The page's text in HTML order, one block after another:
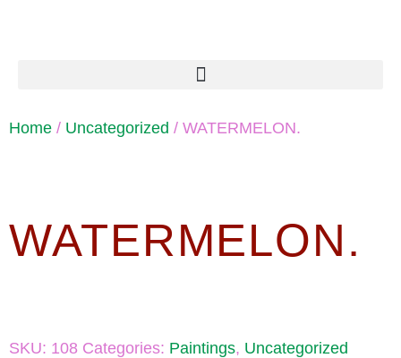
Home / Uncategorized / WATERMELON.
WATERMELON.
SKU: 108 Categories: Paintings, Uncategorized